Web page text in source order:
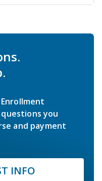
you
and payment
INFO